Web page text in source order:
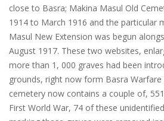
close to Basra; Makina Masul Old
1914 to March 1916 and the particular
Masul New Extension was begun
August 1917. These two websites,
more than 1, 000 graves had been
grounds, right now form Basra Warfare
cemetery now contains a couple of,
First World War, 74 of these